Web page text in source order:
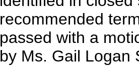
recommended
passed with a
by Ms. Gail Logan